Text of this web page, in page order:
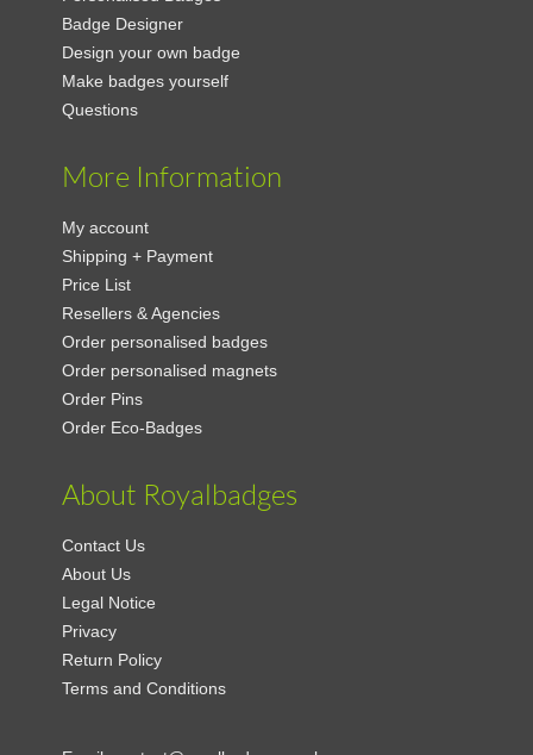
Badge Designer
Design your own badge
Make badges yourself
Questions
More Information
My account
Shipping + Payment
Price List
Resellers & Agencies
Order personalised badges
Order personalised magnets
Order Pins
Order Eco-Badges
About Royalbadges
Contact Us
About Us
Legal Notice
Privacy
Return Policy
Terms and Conditions